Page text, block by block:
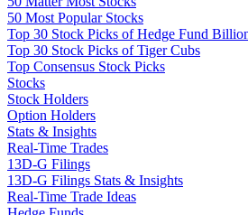
50 Most Popular Stocks
Top 30 Stock Picks of Hedge Fund
Top 30 Stock Picks of Tiger Cubs
Top Consensus Stock Picks
Stocks
Stock Holders
Option Holders
Stats & Insights
Real-Time Trades
13D-G Filings
13D-G Filings Stats & Insights
Real-Time Trade Ideas